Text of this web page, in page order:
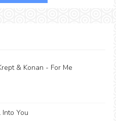
& Konan - For Me
You